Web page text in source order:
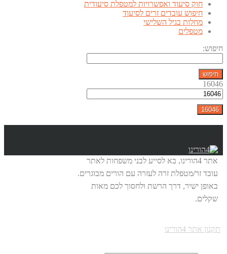
חוק סיעוד ואפשרויות למטפלת סיעודית
חיפוש עובדים זרים לסיעוד
מחלות בגיל השלישי
מטפלים
חיפוש:
16046
אתר 4הורינו, בא לסייע לבני משפחות לאתר
עובד זר/מטפלת זרה לעזרה עם הורים מבוגרים.
באופן ישיר, דרך הרשת ולחסוך לכם מאות
שקלים.
תקנון אתר 4הורינו